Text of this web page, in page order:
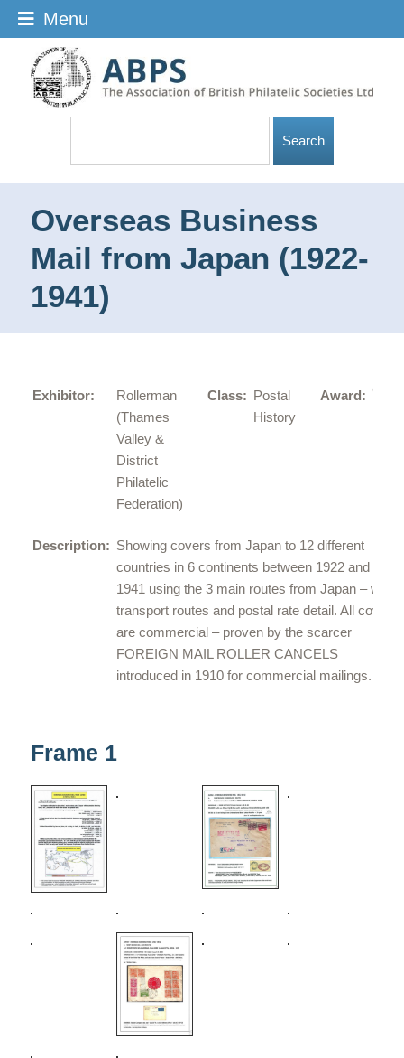
Overseas Business
Mail from Japan (1922-
1941)
Exhibitor:
Rollerman
(Thames
Valley &
District
Philatelic
Federation)
Class: Postal
History
Award: Gold
Description: Showing covers from Japan to 12 different
countries in 6 continents between 1922 and
1941 using the 3 main routes from Japan – with
transport routes and postal rate detail. All covers
are commercial – proven by the scarcer
FOREIGN MAIL ROLLER CANCELS
introduced in 1910 for commercial mailings.
Frame 1
Menu